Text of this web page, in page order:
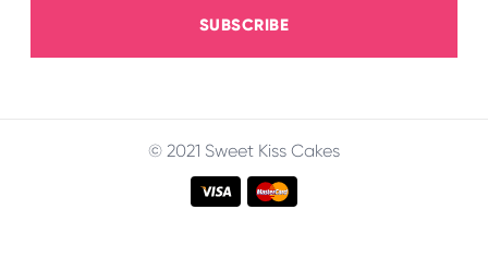
SUBSCRIBE
© 2021 Sweet Kiss Cakes